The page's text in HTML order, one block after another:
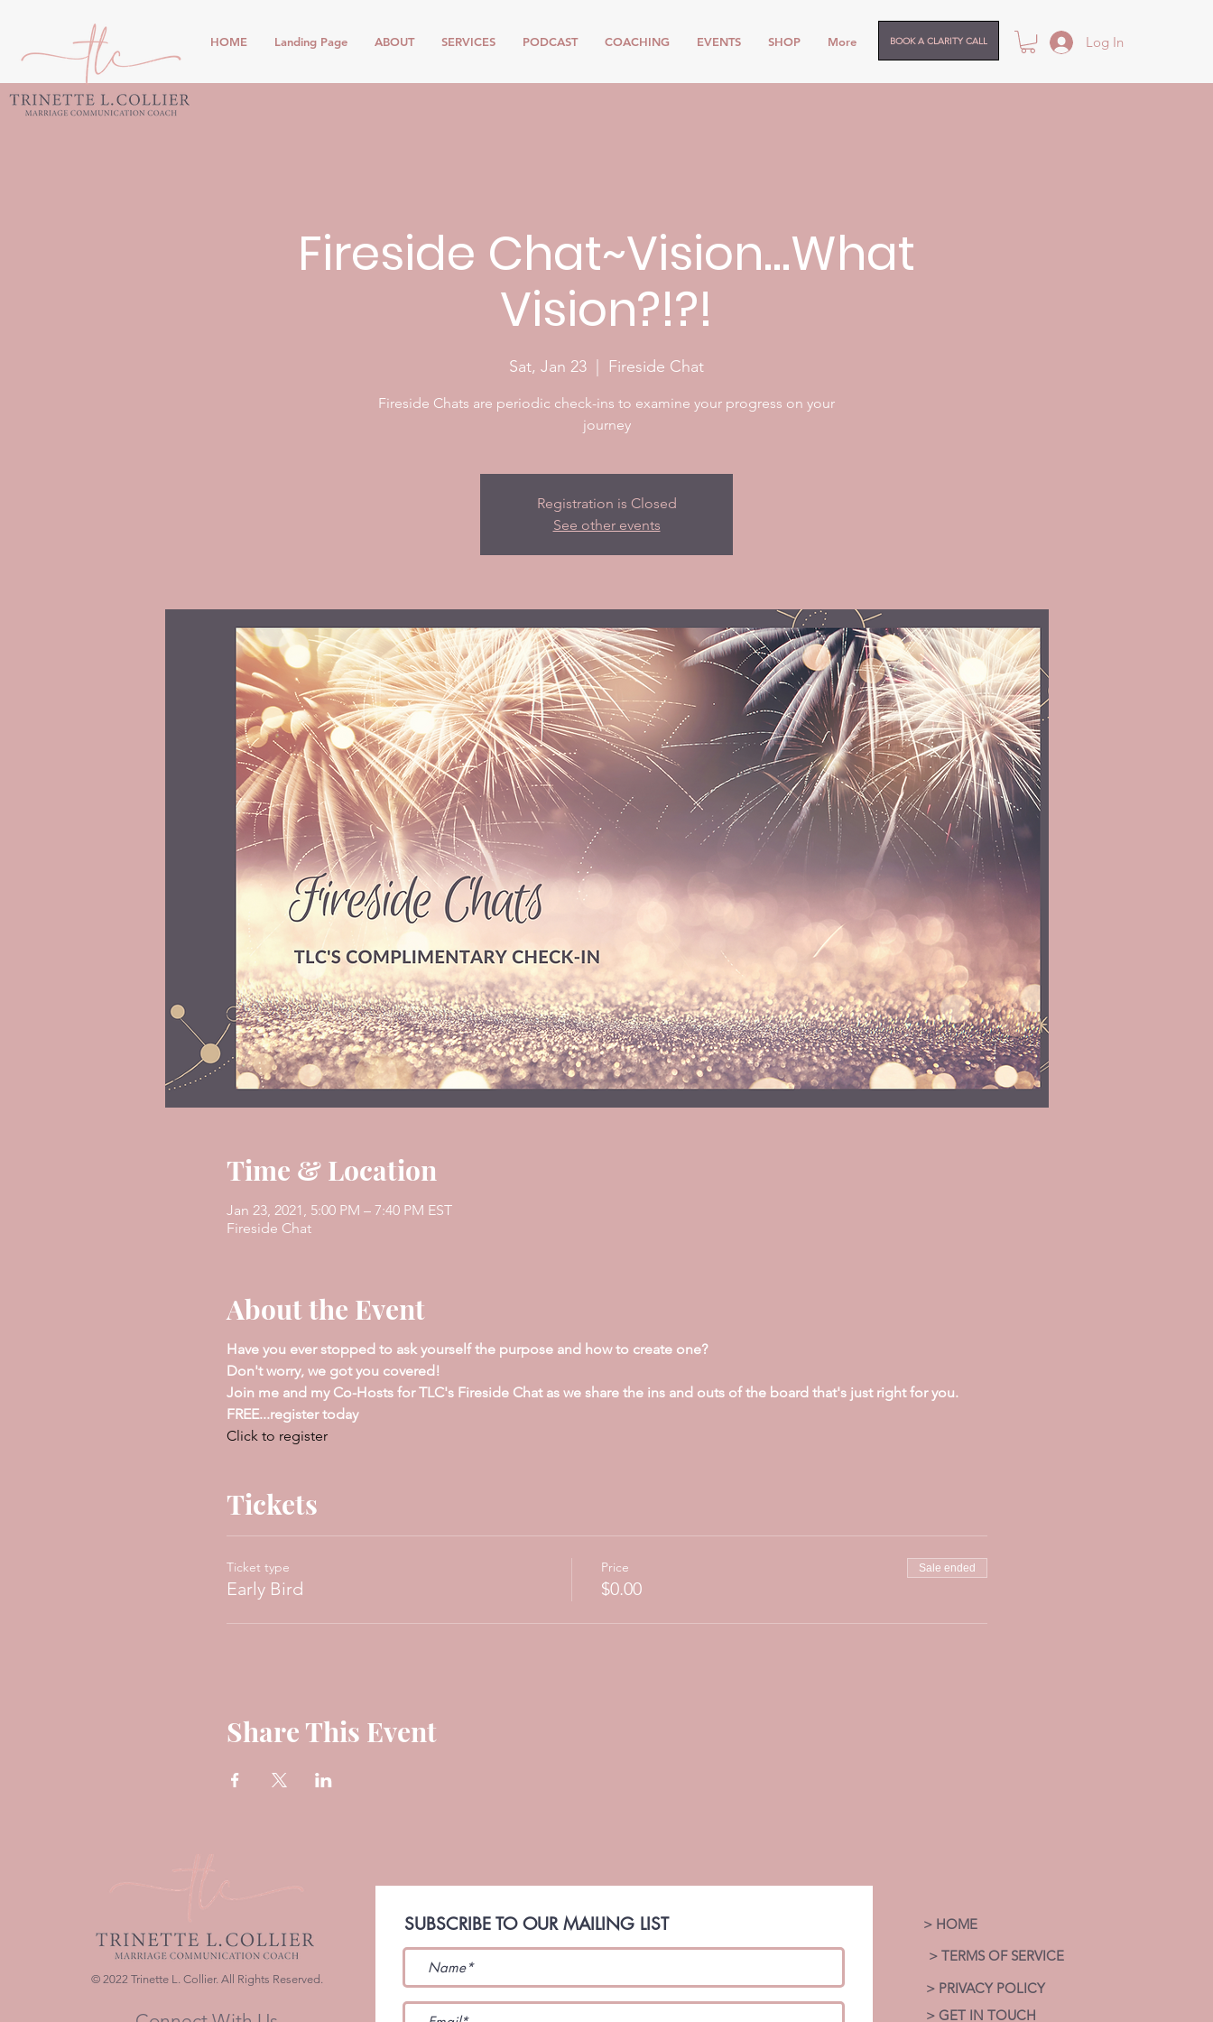
HOME Landing Page ABOUT SERVICES PODCAST COACHING EVENTS SHOP More BOOK A CLARITY CALL Log In
Fireside Chat~Vision...What
Vision?!?!
Sat, Jan 23 Fireside Chat
Fireside Chats are periodic check-ins to examine your progress on your
journey
Registration is Closed
See other events
Time & Location
Jan 23, 2021, 5:00 PM – 7:40 PM EST
Fireside Chat
About the Event
Have you ever stopped to ask yourself the purpose and how to create one?
Don't worry, we got you covered!
Join me and my Co-Hosts for TLC's Fireside Chat as we share the ins and outs of the board that's just right for you.
FREE...register today
Click to register
Tickets
Ticket type
Early Bird
Price
$0.00
Sale ended
Share This Event
© 2022 Trinette L. Collier. All Rights Reserved.
SUBSCRIBE TO OUR MAILING LIST
> PRIVACY POLICY
> GET IN TOUCH
> TERMS OF SERVICE
> HOME